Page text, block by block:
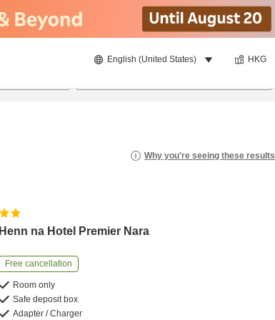
English (United States) HKG
Why you're seeing these results
Henn na Hotel Premier Nara
Free cancellation
Room only
Safe deposit box
Adapter / Charger